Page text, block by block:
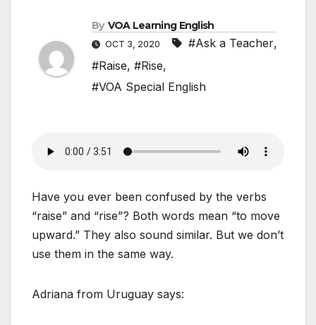
By VOA Learning English
OCT 3, 2020 #Ask a Teacher,
#Raise, #Rise,
#VOA Special English
Have you ever been confused by the verbs
“raise” and “rise”? Both words mean “to move
upward.” They also sound similar. But we don’t
use them in the same way.
Adriana from Uruguay says: